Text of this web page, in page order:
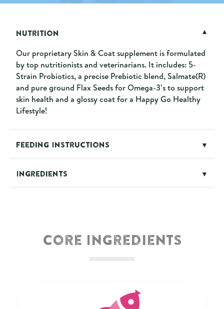
Nutrition ▼
Our proprietary Skin & Coat supplement is formulated
by top nutritionists and veterinarians. It includes: 5-
Strain Probiotics, a precise Prebiotic blend, Salmate(R)
and pure ground Flax Seeds for Omega-3’s to support
skin health and a glossy coat for a Happy Go Healthy
Lifestyle!
Feeding Instructions ▼
Ingredients ▼
Core Ingredients